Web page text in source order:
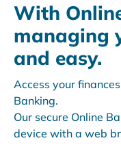
With
managing
and easy.
Access your
Banking.
Our secure Online
device with a web